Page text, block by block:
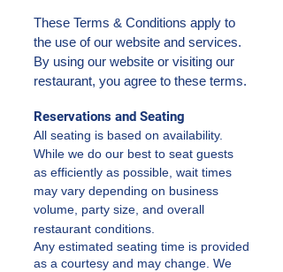
These Terms & Conditions apply to
the use of our website and services.
By using our website or visiting our
restaurant, you agree to these terms.
Reservations and Seating
All seating is based on availability.
While we do our best to seat guests
as efficiently as possible, wait times
may vary depending on business
volume, party size, and overall
restaurant conditions.
Any estimated seating time is provided
as a courtesy and may change. We